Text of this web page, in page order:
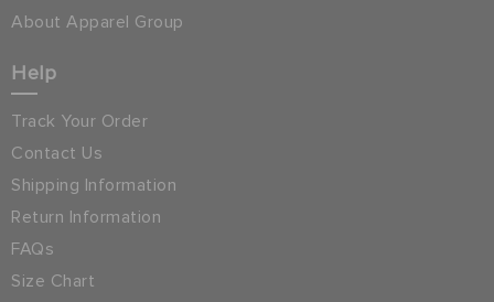
About Apparel Group
Help
Track Your Order
Contact Us
Shipping Information
Return Information
FAQs
Size Chart